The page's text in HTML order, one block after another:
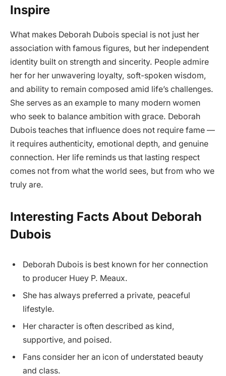
Inspire
What makes Deborah Dubois special is not just her
association with famous figures, but her independent
identity built on strength and sincerity. People admire
her for her unwavering loyalty, soft-spoken wisdom,
and ability to remain composed amid life’s challenges.
She serves as an example to many modern women
who seek to balance ambition with grace. Deborah
Dubois teaches that influence does not require fame —
it requires authenticity, emotional depth, and genuine
connection. Her life reminds us that lasting respect
comes not from what the world sees, but from who we
truly are.
Interesting Facts About Deborah
Dubois
Deborah Dubois is best known for her connection
to producer Huey P. Meaux.
She has always preferred a private, peaceful
lifestyle.
Her character is often described as kind,
supportive, and poised.
Fans consider her an icon of understated beauty
and class.